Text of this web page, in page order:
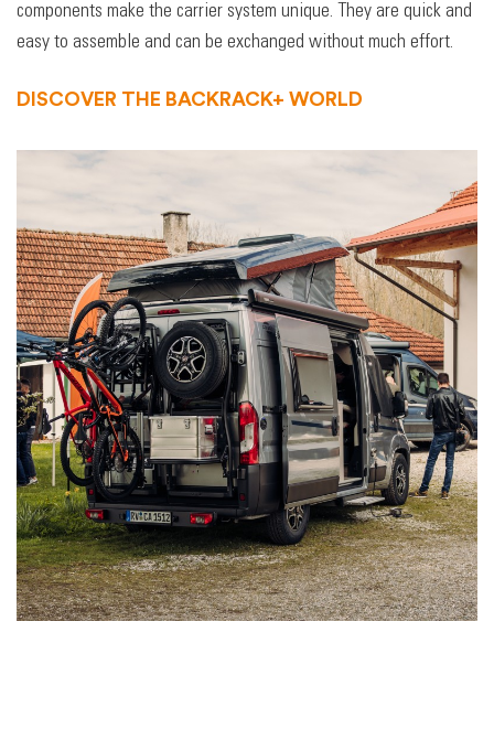
components make the carrier system unique. They are quick and
easy to assemble and can be exchanged without much effort.
DISCOVER THE BACKRACK+ WORLD